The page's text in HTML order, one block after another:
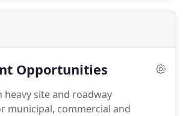
Opportunities
heavy site and roadway
municipal, commercial and